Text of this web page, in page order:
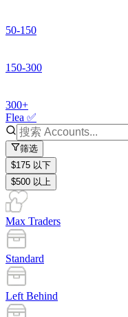
50-150
150-300
300+
Flea ✅
筛选
$175 以下
$500 以上
Max Traders
Standard
Left Behind